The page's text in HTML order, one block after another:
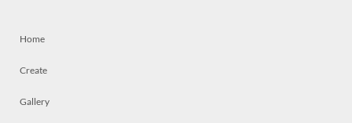
Home
Create
Gallery